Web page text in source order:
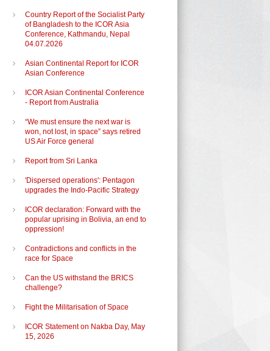
Country Report of the Socialist Party
of Bangladesh to the ICOR Asia
Conference, Kathmandu, Nepal
04.07.2026
Asian Continental Report for ICOR
Asian Conference
ICOR Asian Continental Conference
- Report from Australia
“We must ensure the next war is
won, not lost, in space” says retired
US Air Force general
Report from Sri Lanka
'Dispersed operations': Pentagon
upgrades the Indo-Pacific Strategy
ICOR declaration: Forward with the
popular uprising in Bolivia, an end to
oppression!
Contradictions and conflicts in the
race for Space
Can the US withstand the BRICS
challenge?
Fight the Militarisation of Space
ICOR Statement on Nakba Day, May
15, 2026